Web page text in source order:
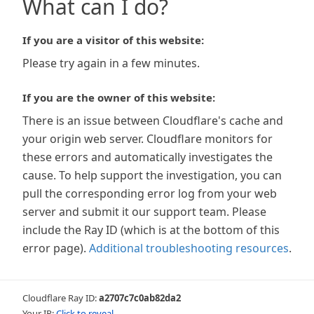
What can I do?
If you are a visitor of this website:
Please try again in a few minutes.
If you are the owner of this website:
There is an issue between Cloudflare's cache and
your origin web server. Cloudflare monitors for
these errors and automatically investigates the
cause. To help support the investigation, you can
pull the corresponding error log from your web
server and submit it our support team. Please
include the Ray ID (which is at the bottom of this
error page). Additional troubleshooting resources.
Cloudflare Ray ID:a2707c7c0ab82da2